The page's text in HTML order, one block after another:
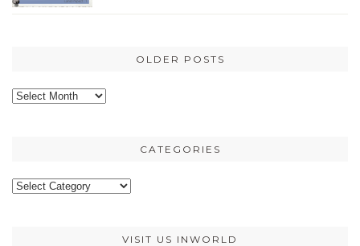
OLDER POSTS
Older
CATEGORIES
Categories
VISIT US INWORLD